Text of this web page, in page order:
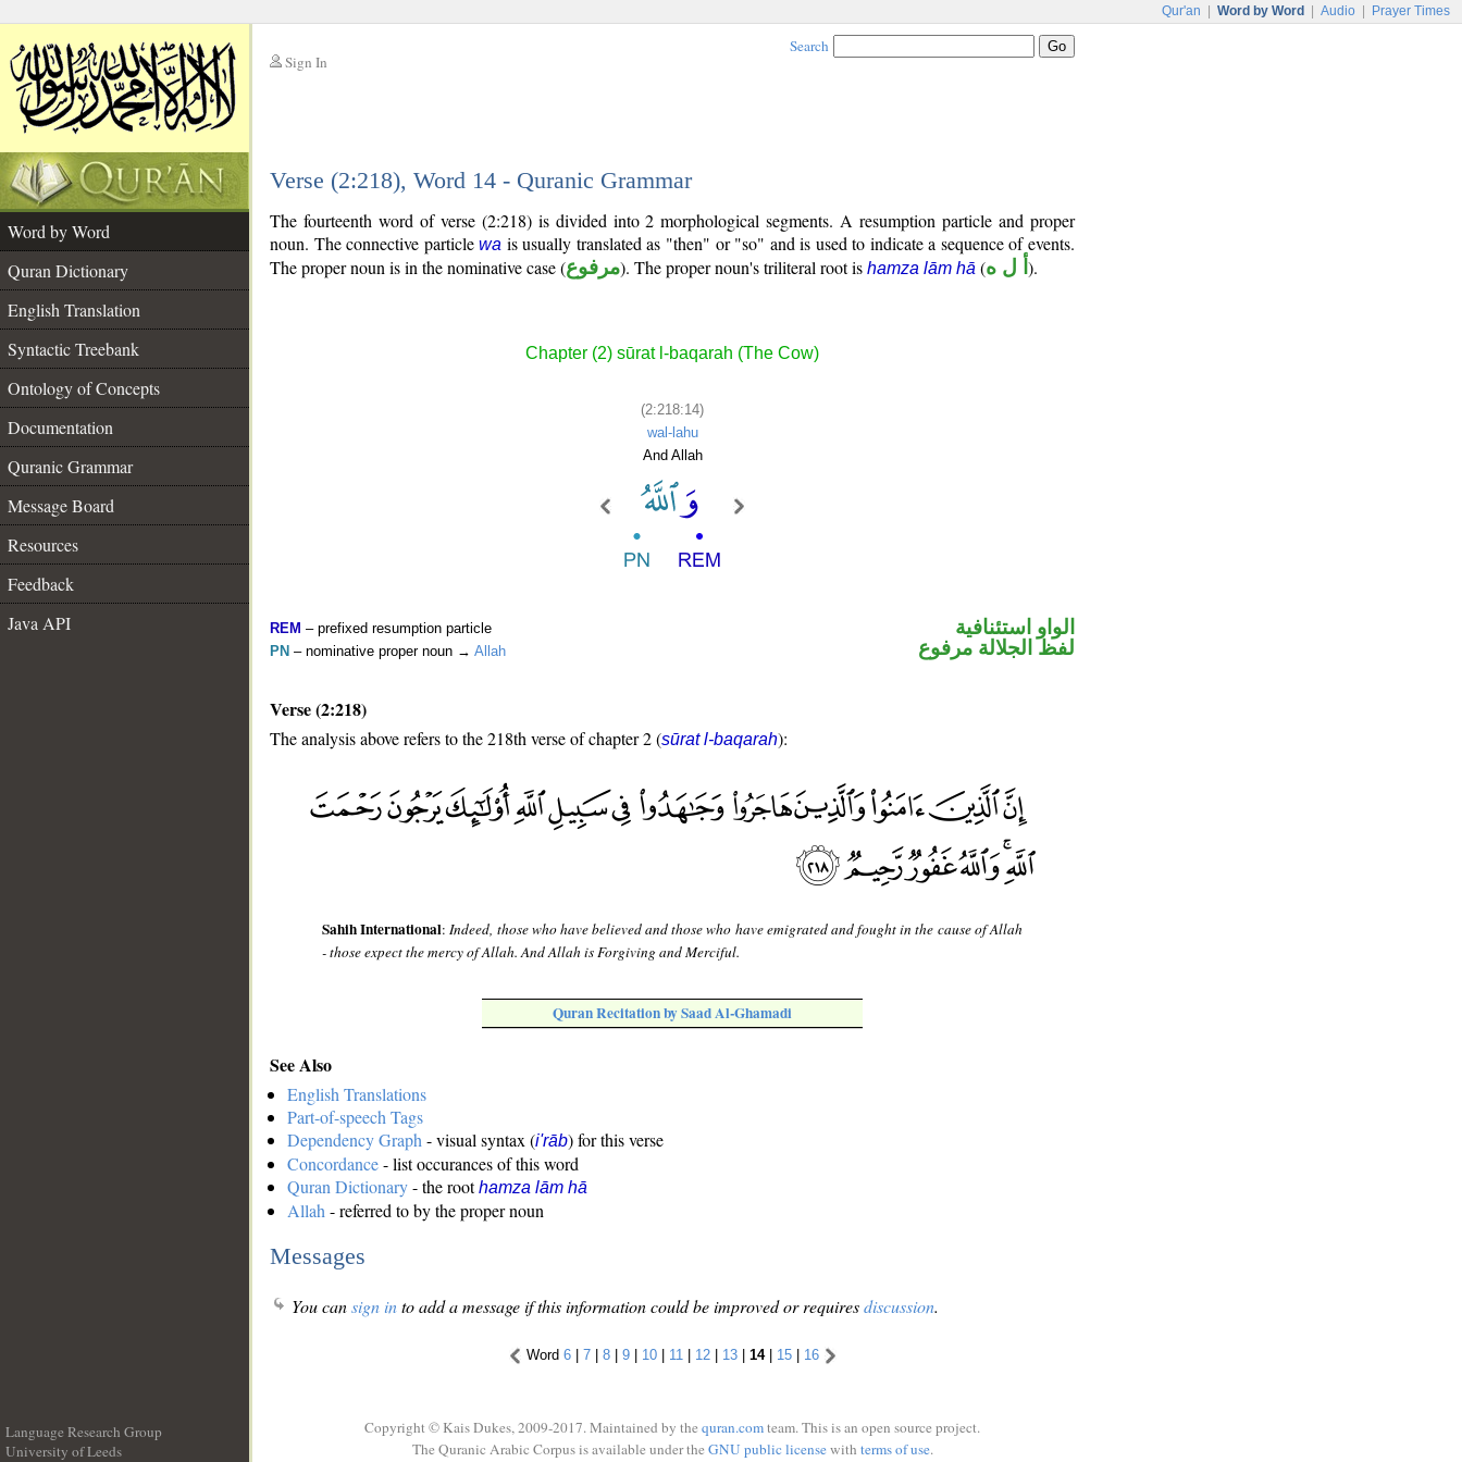
Qur'an Word by Word Audio Prayer Times
Sign In
Search
Verse (2:218), Word 14 - Quranic Grammar
Word by Word
Quran Dictionary
English Translation
Syntactic Treebank
Ontology of Concepts
Documentation
Quranic Grammar
Message Board
Resources
Feedback
Java API
The fourteenth word of verse (2:218) is divided into 2 morphological segments. A resumption particle and proper
noun. The connective particlewa is usually translated as "then" or "so" and is used to indicate a sequence of events.
The proper noun is in the nominative case (مرفوع). The proper noun's triliteral root is hamza lām hā (أ ل ه ).
Chapter (2) sūrat l-baqarah (The Cow)
(2:218:14)
wal-lahu
And Allah
REM – prefixed resumption particle
PN – nominative proper noun → Allah
الواو استئنافية
لفظ الجلالة مرفوع
Verse (2:218)
The analysis above refers to the 218th verse of chapter 2 (sūrat l-baqarah):
Sahih International:Indeed, those who have believed and those who have emigrated and fought in the cause of Allah
- those expect the mercy of Allah. And Allah is Forgiving and Merciful.
Quran Recitation by Saad Al-Ghamadi
See Also
English Translations
Part-of-speech Tags
Dependency Graph - visual syntax (i'rāb) for this verse
Concordance- list occurances of this word
Quran Dictionary- the roothamza lām hā
Allah - referred to by the proper noun
Messages
You cansign into add a message if this information could be improved or requiresdiscussion.
Word 6| 7| 8| 9| 10| 11 | 12| 13| 14| 15| 16
Language Research Group
University of Leeds
Copyright © Kais Dukes, 2009-2017. Maintained by the quran.comteam. This is an open source project.
The Quranic Arabic Corpus is available under the GNU public licensewith terms of use.